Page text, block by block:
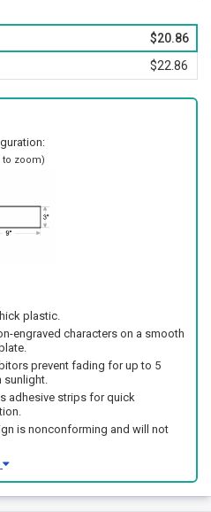
$20.86
$22.86
zoom)
plastic.
engraved characters on a smooth
prevent fading for up to 5
sunlight.
adhesive strips for quick
is nonconforming and will not